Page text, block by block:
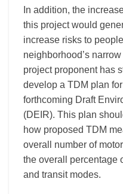
In addition, the
this project would
increase risks to
neighborhood’s
project proponent has
develop a TDM plan
forthcoming Draft
(DEIR). This plan
how proposed TDM
overall number of
the overall percentage
and transit modes.